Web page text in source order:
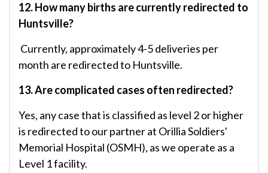
12. How many births are currently redirected to
Huntsville?
Currently, approximately 4-5 deliveries per
month are redirected to Huntsville.
13. Are complicated cases often redirected?
Yes, any case that is classified as level 2 or higher
is redirected to our partner at Orillia Soldiers'
Memorial Hospital (OSMH), as we operate as a
Level 1 facility.